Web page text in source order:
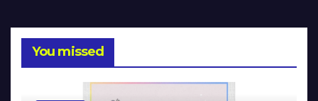
You missed